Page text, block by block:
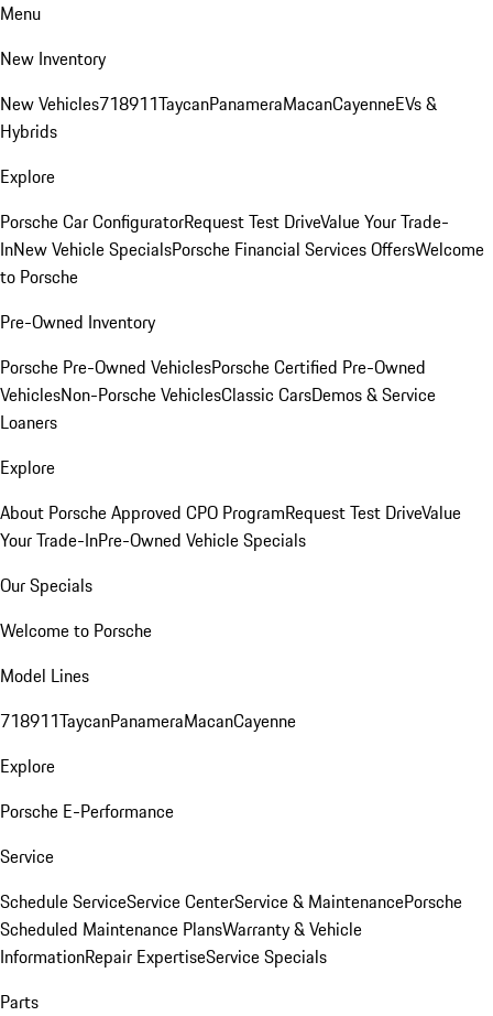
Menu
New Inventory
New Vehicles718911TaycanPanameraMacanCayenneEVs &
Hybrids
Explore
Porsche Car ConfiguratorRequest Test DriveValue Your Trade-
InNew Vehicle SpecialsPorsche Financial Services OffersWelcome
to Porsche
Pre-Owned Inventory
Porsche Pre-Owned VehiclesPorsche Certified Pre-Owned
VehiclesNon-Porsche VehiclesClassic CarsDemos & Service
Loaners
Explore
About Porsche Approved CPO ProgramRequest Test DriveValue
Your Trade-InPre-Owned Vehicle Specials
Our Specials
Welcome to Porsche
Model Lines
718911TaycanPanameraMacanCayenne
Explore
Porsche E-Performance
Service
Schedule ServiceService CenterService & MaintenancePorsche
Scheduled Maintenance PlansWarranty & Vehicle
InformationRepair ExpertiseService Specials
Parts